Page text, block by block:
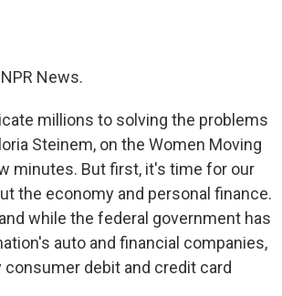
News.
millions to solving the problems
Steinem, on the Women Moving
minutes. But first, it's time for our
the economy and personal finance.
while the federal government has
auto and financial companies,
debit and credit card